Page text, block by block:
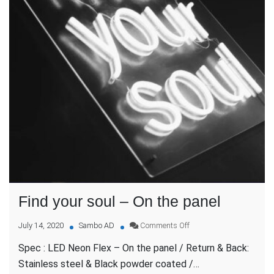
Find your soul – On the panel
July 14, 2020 Sambo AD Comments Offon
your
soul
Spec : LED Neon Flex – On the panel / Return & Back:
Stainless steel & Black powder coated /…